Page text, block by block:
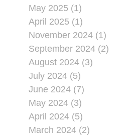
May 2025 (1)
April 2025 (1)
November 2024 (1)
September 2024 (2)
August 2024 (3)
July 2024 (5)
June 2024 (7)
May 2024 (3)
April 2024 (5)
March 2024 (2)